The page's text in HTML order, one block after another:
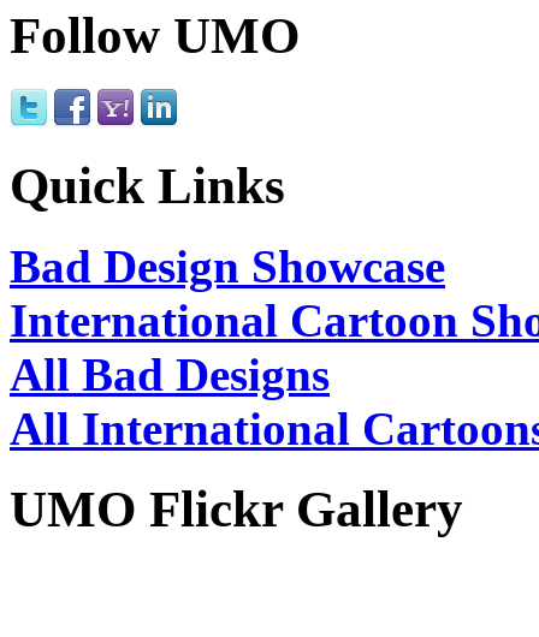
Follow UMO
Quick Links
Bad Design Showcase
International Cartoon
All Bad Designs
All International
UMO Flickr Gallery